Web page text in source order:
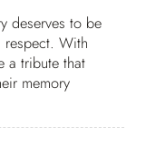
deserves to be
respect. With
a tribute that
memory